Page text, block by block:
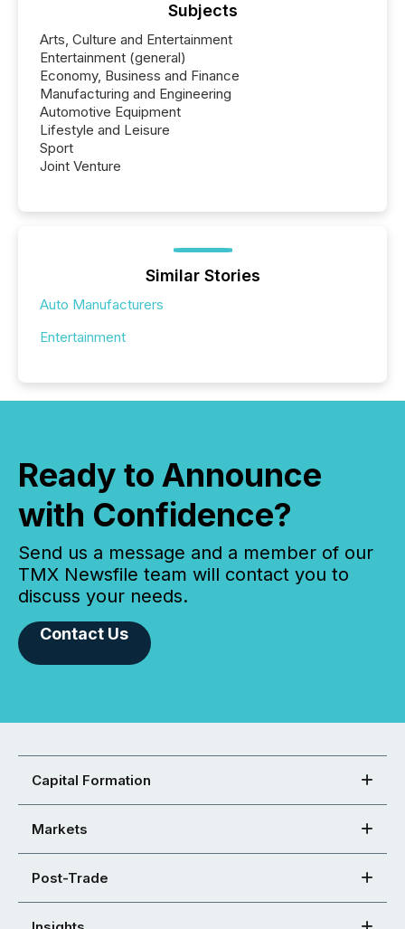
Subjects
Arts, Culture and Entertainment
Entertainment (general)
Economy, Business and Finance
Manufacturing and Engineering
Automotive Equipment
Lifestyle and Leisure
Sport
Joint Venture
Similar Stories
Auto Manufacturers
Entertainment
Ready to Announce
with Confidence?
Send us a message and a member of our
TMX Newsfile team will contact you to
discuss your needs.
Contact Us
Capital Formation
Markets
Post-Trade